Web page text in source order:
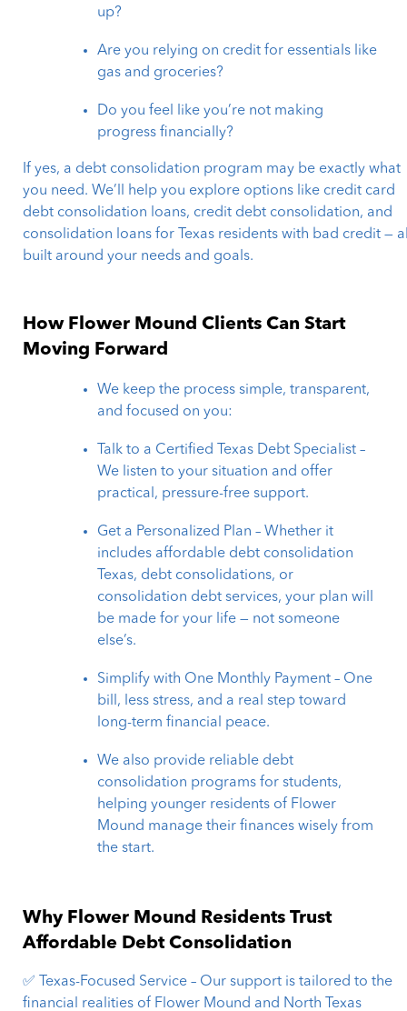
up?
Are you relying on credit for essentials like
gas and groceries?
Do you feel like you’re not making
progress financially?
If yes, a debt consolidation program may be exactly what
you need. We’ll help you explore options like credit card
debt consolidation loans, credit debt consolidation, and
consolidation loans for Texas residents with bad credit —
built around your needs and goals.
How Flower Mound Clients Can Start
Moving Forward
We keep the process simple, transparent,
and focused on you:
Talk to a Certified Texas Debt Specialist –
We listen to your situation and offer
practical, pressure-free support.
Get a Personalized Plan – Whether it
includes affordable debt consolidation
Texas, debt consolidations, or
consolidation debt services, your plan will
be made for your life — not someone
else’s.
Simplify with One Monthly Payment – One
bill, less stress, and a real step toward
long-term financial peace.
We also provide reliable debt
consolidation programs for students,
helping younger residents of Flower
Mound manage their finances wisely from
the start.
Why Flower Mound Residents Trust
Affordable Debt Consolidation
✅ Texas-Focused Service – Our support is tailored to the
financial realities of Flower Mound and North Texas